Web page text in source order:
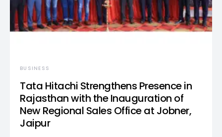
BUSINESS
Tata Hitachi Strengthens Presence in
Rajasthan with the Inauguration of
New Regional Sales Office at Jobner,
Jaipur